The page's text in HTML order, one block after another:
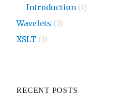
Introduction (1)
Wavelets (2)
XSLT (1)
RECENT POSTS